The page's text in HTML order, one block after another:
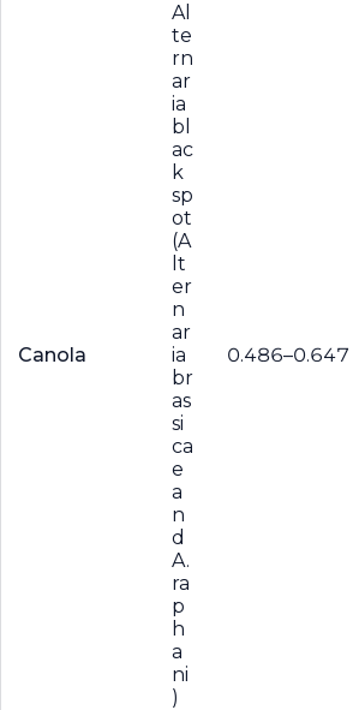
Canola
Al
te
rn
ar
ia
bl
ac
k
sp
ot
(A
lt
er
n
ar
ia
br
as
si
ca
e
a
n
d
A.
ra
p
h
a
ni
)
0.486–0.647